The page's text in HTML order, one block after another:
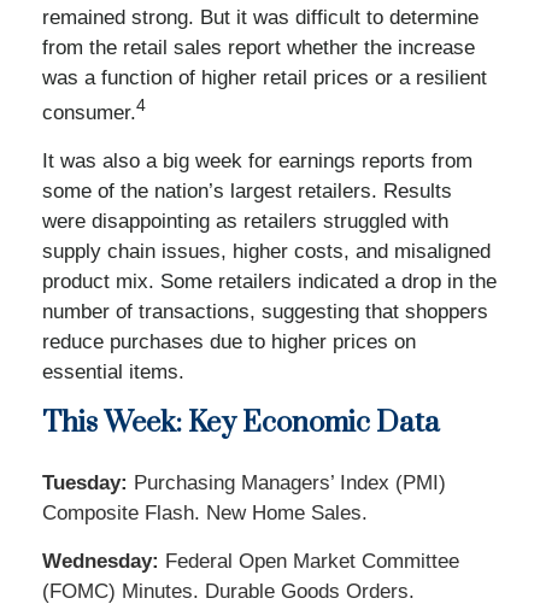
remained strong. But it was difficult to determine
from the retail sales report whether the increase
was a function of higher retail prices or a resilient
consumer.4
It was also a big week for earnings reports from
some of the nation’s largest retailers. Results
were disappointing as retailers struggled with
supply chain issues, higher costs, and misaligned
product mix. Some retailers indicated a drop in the
number of transactions, suggesting that shoppers
reduce purchases due to higher prices on
essential items.
This Week: Key Economic Data
Tuesday: Purchasing Managers’ Index (PMI)
Composite Flash. New Home Sales.
Wednesday: Federal Open Market Committee
(FOMC) Minutes. Durable Goods Orders.